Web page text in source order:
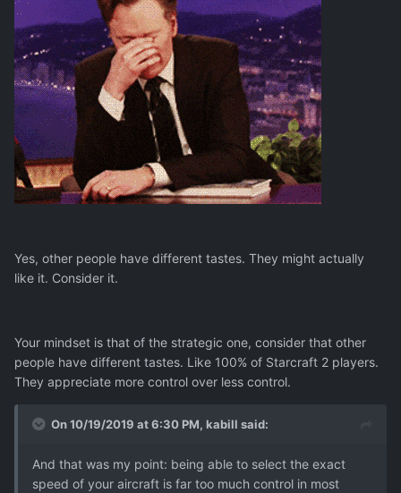
Yes, other people have different tastes. They might actually
like it. Consider it.
Your mindset is that of the strategic one, consider that other
people have different tastes. Like 100% of Starcraft 2 players.
They appreciate more control over less control.
On 10/19/2019 at 6:30 PM, kabill said:
And that was my point: being able to select the exact
speed of your aircraft is far too much control in most